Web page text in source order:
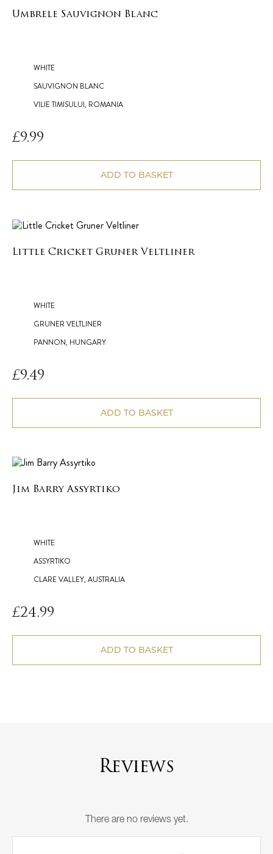
Umbrele Sauvignon Blanc
WHITE
SAUVIGNON BLANC
VILIE TIMISULUI, ROMANIA
£9.99
ADD TO BASKET
Little Cricket Gruner Veltliner
WHITE
GRUNER VELTLINER
PANNON, HUNGARY
£9.49
ADD TO BASKET
Jim Barry Assyrtiko
WHITE
ASSYRTIKO
CLARE VALLEY, AUSTRALIA
£24.99
ADD TO BASKET
Reviews
There are no reviews yet.